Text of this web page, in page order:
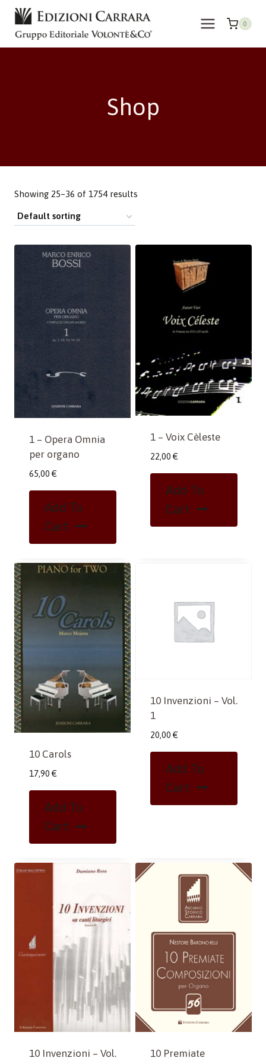
Skip
content
0
Shop
Showing 25–36 of 1754 results
1 – Opera Omnia
per organo
65,00 €
Add To
Cart
1 – Voix Cèleste
22,00 €
Add To
Cart
10 Carols
17,90 €
Add To
Cart
10 Invenzioni – Vol.
1
20,00 €
Add To
Cart
10 Invenzioni – Vol.
10 Premiate